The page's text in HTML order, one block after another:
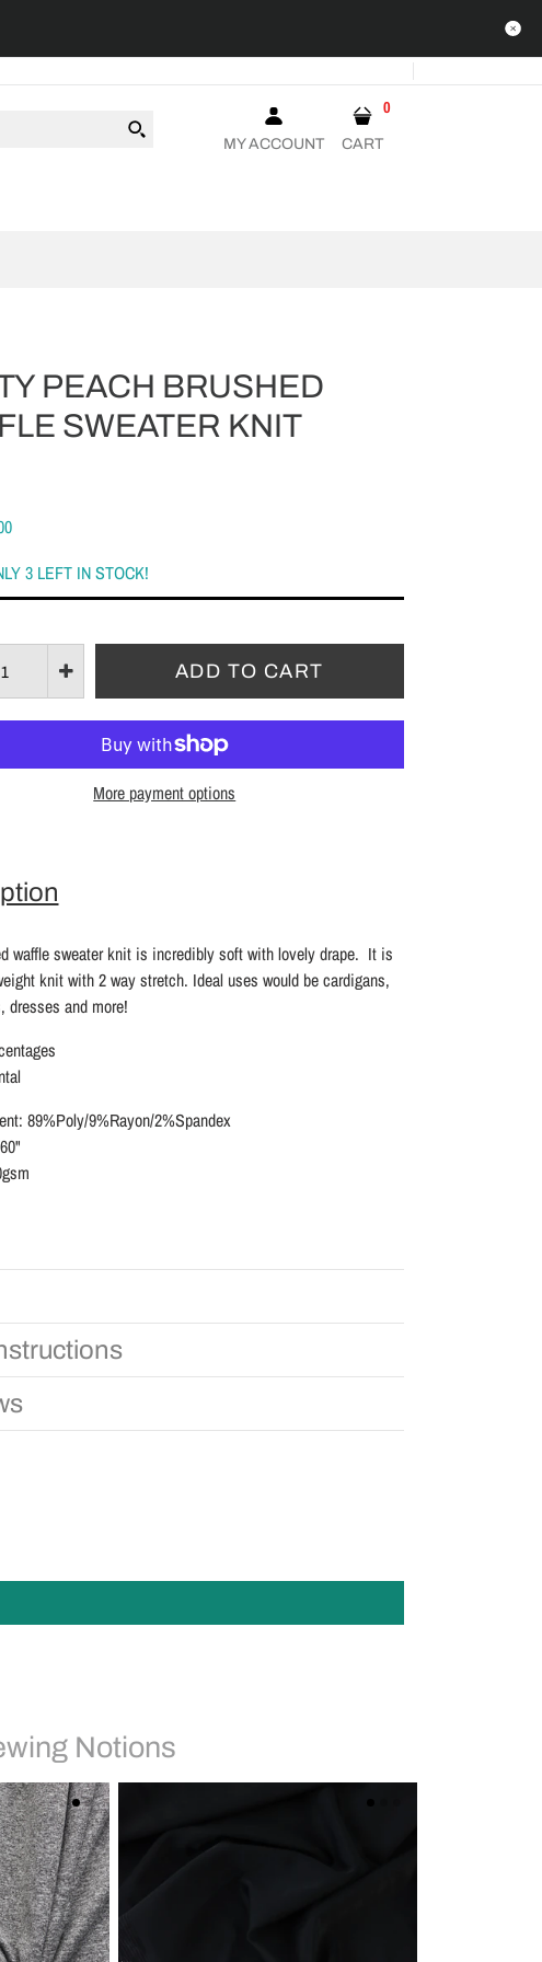
MY ACCOUNT
0
CART
PEACH BRUSHED
SWEATER KNIT
3 LEFT IN STOCK!
More payment options
waffle sweater knit is incredibly soft with lovely drape. It is
knit with 2 way stretch. Ideal uses would be cardigans,
dresses and more!
89%Poly/9%Rayon/2%Spandex
Notions